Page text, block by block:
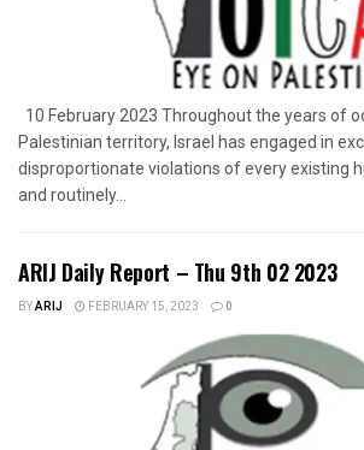
10 February 2023 Throughout the years of
Palestinian territory, Israel has engaged in
disproportionate violations of every existing
and routinely...
ARIJ Daily Report – Thu 9th 02 2023
BYARIJ FEBRUARY 15, 2023 0